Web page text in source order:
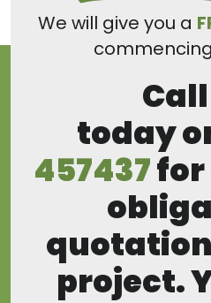
We will give you a
today
457437for
project.